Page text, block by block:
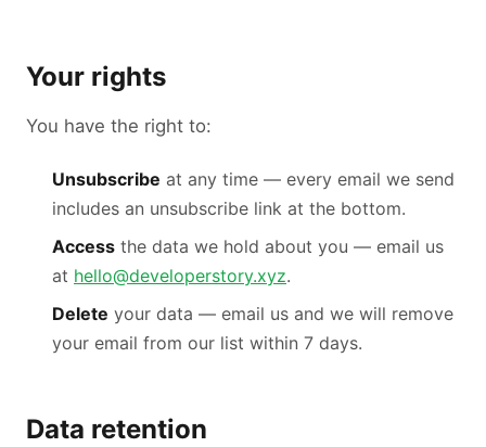
Your rights
You have the right to:
Unsubscribe at any time — every email we send
includes an unsubscribe link at the bottom.
Access the data we hold about you — email us
at hello@developerstory.xyz.
Delete your data — email us and we will remove
your email from our list within 7 days.
Data retention